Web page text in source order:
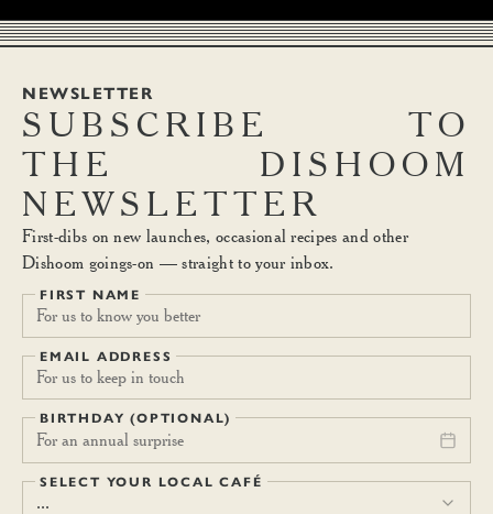
NEWSLETTER
SUBSCRIBE
TO
THE
DISHOOM
NEWSLETTER
First-dibs on new launches, occasional recipes and other
Dishoom goings-on — straight to your inbox.
FIRST NAME
EMAIL ADDRESS
BIRTHDAY (OPTIONAL)
For an annual surprise
SELECT YOUR LOCAL CAFÉ
...